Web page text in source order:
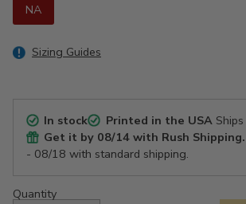
NA
Sizing Guides
In stock Printed in the USAShips
Get it by 08/14 with Rush Shipping.
- 08/18 with standard shipping.
Quantity